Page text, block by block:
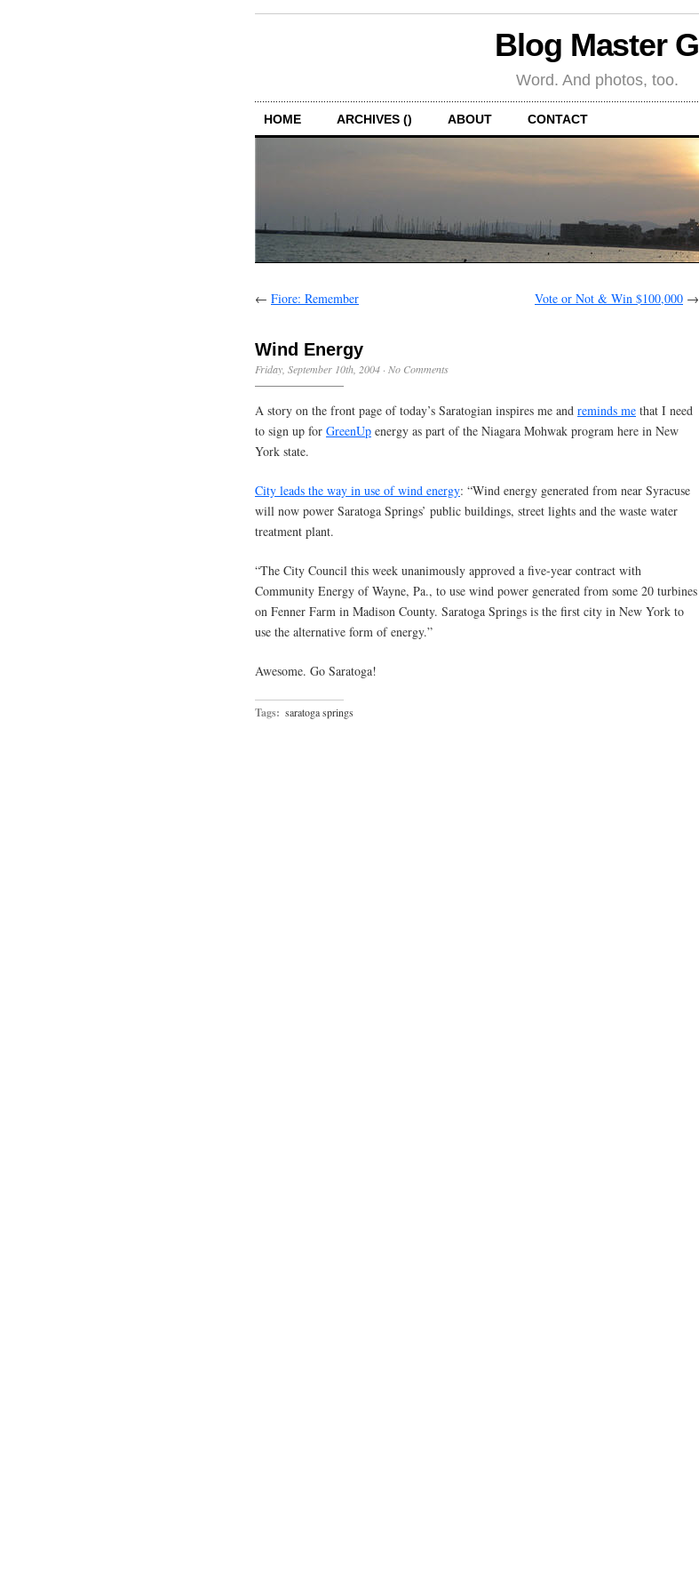
Blog Master G
Word. And photos, too.
HOME ARCHIVES () ABOUT CONTACT
← Fiore: Remember Vote or Not & Win $100,000 →
Wind Energy
Friday, September 10th, 2004 · No Comments
A story on the front page of today’s Saratogian inspires me and reminds me that I need
to sign up for GreenUp energy as part of the Niagara Mohwak program here in New
York state.
City leads the way in use of wind energy: “Wind energy generated from near Syracuse
will now power Saratoga Springs’ public buildings, street lights and the waste water
treatment plant.
“The City Council this week unanimously approved a five-year contract with
Community Energy of Wayne, Pa., to use wind power generated from some 20 turbines
on Fenner Farm in Madison County. Saratoga Springs is the first city in New York to
use the alternative form of energy.”
Awesome. Go Saratoga!
Tags: saratoga springs